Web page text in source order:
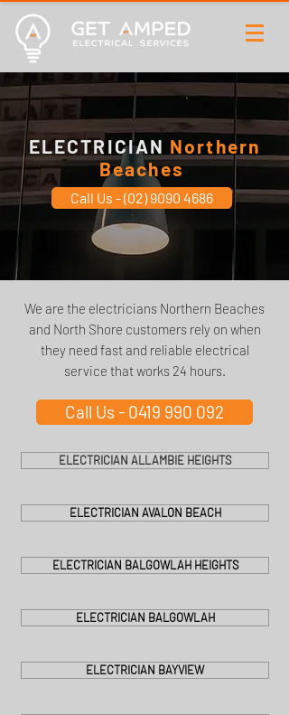
ELECTRICIAN Northern
Beaches
Call Us - (02) 9090 4686
We are the electricians Northern Beaches
and North Shore customers rely on when
they need fast and reliable electrical
service that works 24 hours.
Call Us - 0419 990 092
ELECTRICIAN ALLAMBIE HEIGHTS
ELECTRICIAN AVALON BEACH
ELECTRICIAN BALGOWLAH HEIGHTS
ELECTRICIAN BALGOWLAH
ELECTRICIAN BAYVIEW